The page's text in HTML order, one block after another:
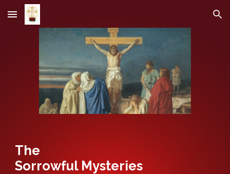
Skip to main content Skip to navigation
The
Sorrowful Mysteries